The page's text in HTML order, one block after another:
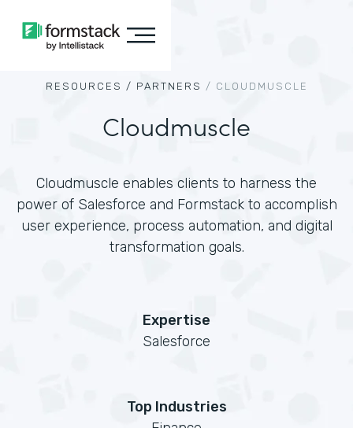
RESOURCES / PARTNERS / CLOUDMUSCLE
Cloudmuscle
Cloudmuscle enables clients to harness the
power of Salesforce and Formstack to accomplish
user experience, process automation, and digital
transformation goals.
Expertise
Salesforce
Top Industries